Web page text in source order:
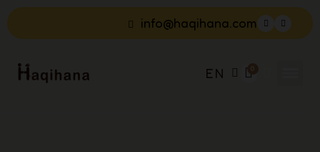
info@haqihana.com
EN